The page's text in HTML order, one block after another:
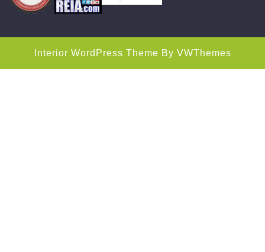
Interior WordPress Theme By VWThemes